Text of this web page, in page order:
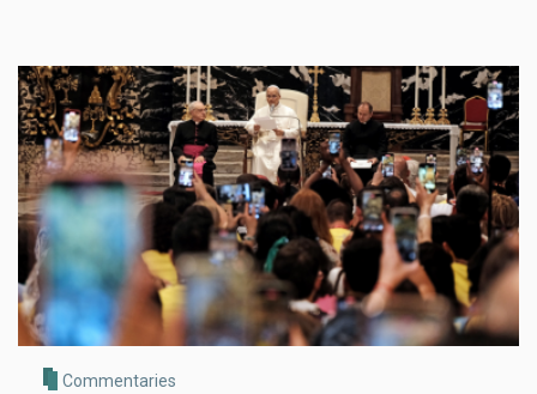
Commentaries